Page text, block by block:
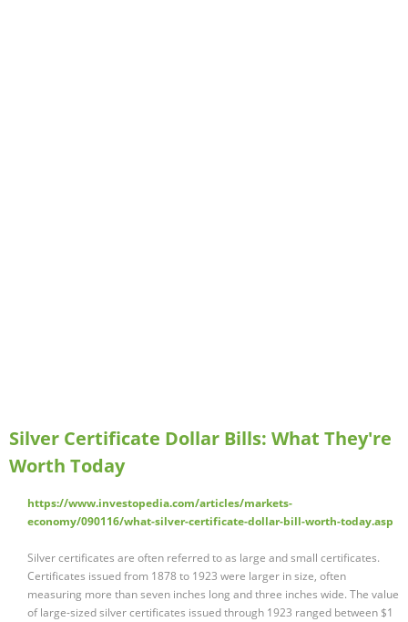
Silver Certificate Dollar Bills: What They're
Worth Today
https://www.investopedia.com/articles/markets-
economy/090116/what-silver-certificate-dollar-bill-worth-today.asp
Silver certificates are often referred to as large and small certificates.
Certificates issued from 1878 to 1923 were larger in size, often
measuring more than seven inches long and three inches wide. The value
of large-sized silver certificates issued through 1923 ranged between $1